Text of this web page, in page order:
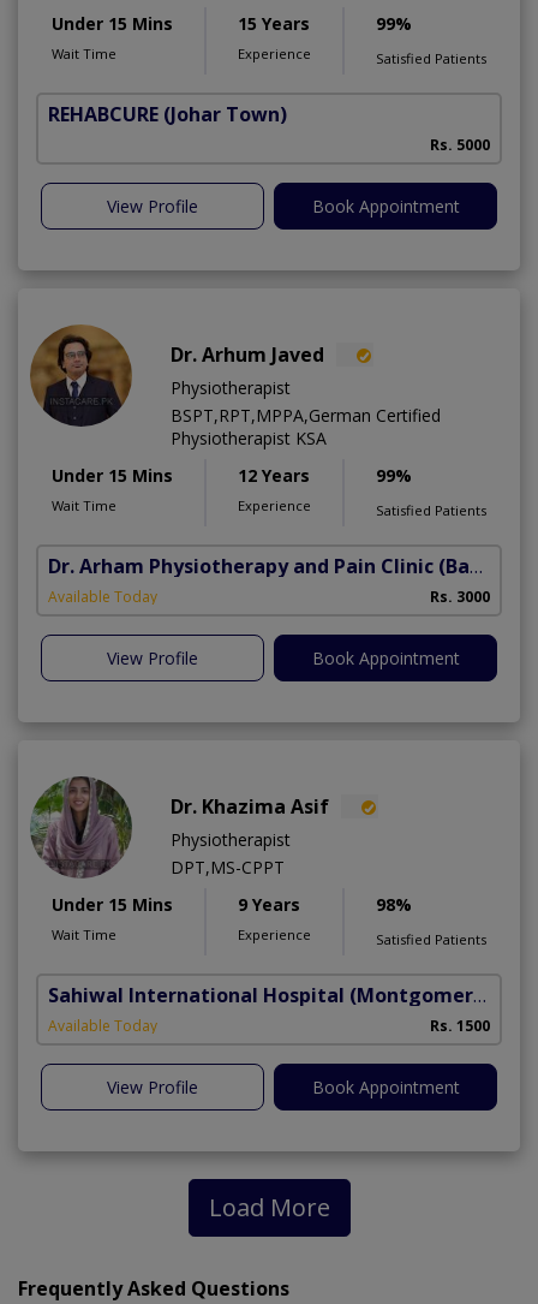
Under 15 Mins
Wait Time
15 Years
Experience
99%
Satisfied Patients
REHABCURE (Johar Town)
Rs. 5000
View Profile Book Appointment
Dr. Arhum Javed
Physiotherapist
BSPT,RPT,MPPA,German Certified
Physiotherapist KSA
Under 15 Mins
Wait Time
12 Years
Experience
99%
Satisfied Patients
Dr. Arham Physiotherapy and Pain Clinic (Bahria Town Phase-7)
Available Today Rs. 3000
View Profile Book Appointment
Dr. Khazima Asif
Physiotherapist
DPT,MS-CPPT
Under 15 Mins
Wait Time
9 Years
Experience
98%
Satisfied Patients
Sahiwal International Hospital (Montgomery Homes)
Available Today Rs. 1500
View Profile Book Appointment
Load More
Frequently Asked Questions